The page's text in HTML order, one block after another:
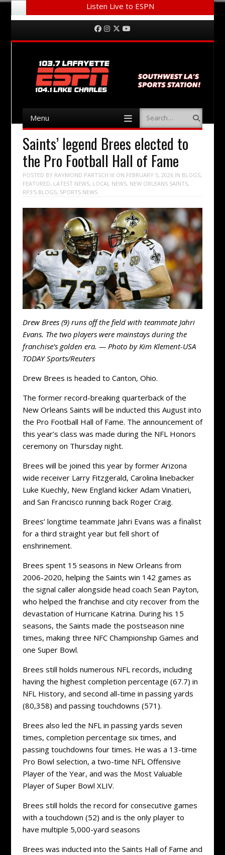
Listen Live to ESPN
Menu Facebook
Instagram
Twitter
Menu Search
Saints’ legend Brees elected to
the Pro Football Hall of Fame
POSTED BY RAYMOND PARTSCH III ON FEBRUARY 5, 2026IN BLOGS,
FEATURED, LATEST NEWS, LOCAL NEWS, NEW ORLEANS SAINTS,
RP3'S BLOGS, SPORTS NEWS
Drew Brees (9) runs off the field with teammate Jahri
Evans. The two players were mainstays during the
franchise’s golden era. — Photo by Kim Klement-USA
TODAY Sports/Reuters
Drew Brees is headed to Canton, Ohio.
The former record-breaking quarterback of the
New Orleans Saints will be inducted this August into
the Pro Football Hall of Fame. The announcement of
this year’s class was made during the NFL Honors
ceremony on Thursday night.
Brees will be joined this year by former Arizona
wide receiver Larry Fitzgerald, Carolina linebacker
Luke Kuechly, New England kicker Adam Vinatieri,
and San Francisco running back Roger Craig.
Brees’ longtime teammate Jahri Evans was a finalist
for a third straight year but fell short of
enshrinement.
Brees spent 15 seasons in New Orleans from
2006-2020, helping the Saints win 142 games as
the signal caller alongside head coach Sean Payton,
who helped the franchise and city recover from the
devastation of Hurricane Katrina. During his 15
seasons, the Saints made the postseason nine
times, making three NFC Championship Games and
one Super Bowl.
Brees still holds numerous NFL records, including
having the highest completion percentage (67.7) in
NFL History, and second all-time in passing yards
(80,358) and passing touchdowns (571).
Brees also led the NFL in passing yards seven
times, completion percentage six times, and
passing touchdowns four times. He was a 13-time
Pro Bowl selection, a two-time NFL Offensive
Player of the Year, and was the Most Valuable
Player of Super Bowl XLIV.
Brees still holds the record for consecutive games
with a touchdown (52) and is the only player to
have multiple 5,000-yard seasons
Brees was inducted into the Saints Hall of Fame and